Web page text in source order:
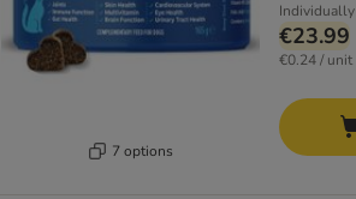
7 options
Individually
€23.99
€0.24 / unit